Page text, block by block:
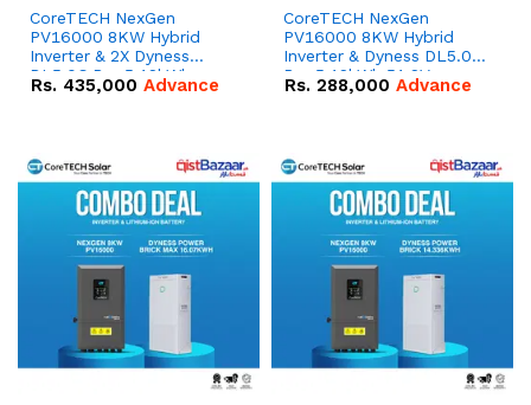
CoreTECH NexGen
PV16000 8KW Hybrid
Inverter & 2X Dyness
DL5.0C Pro 5.12kWh
51.2V – 100Ah IP20
Rs. 435,000 Advance
CoreTECH NexGen
PV16000 8KW Hybrid
Inverter & Dyness DL5.0C
Pro 5.12kWh 51.2V –
100Ah IP20 Lithium-ion
Rs. 288,000 Advance